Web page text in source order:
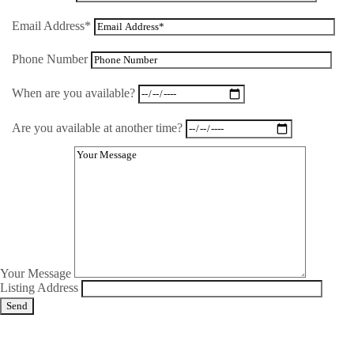
Email Address*
Phone Number
When are you available?
Are you available at another time?
Your Message
Listing Address